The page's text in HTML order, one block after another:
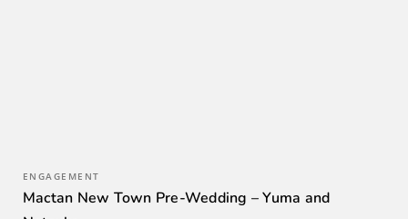
ENGAGEMENT
Mactan New Town Pre-Wedding – Yuma and